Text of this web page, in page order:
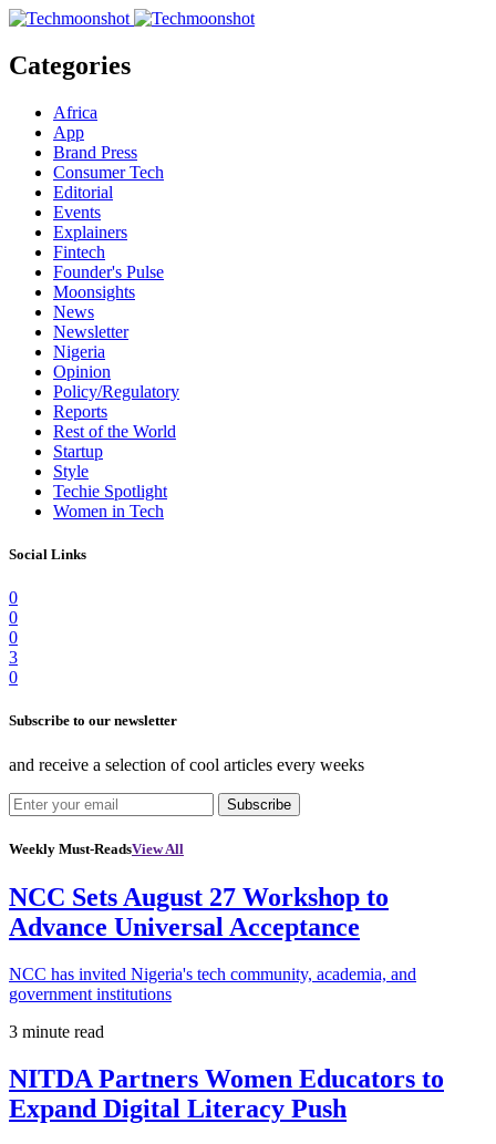
Categories
Africa
App
Brand Press
Consumer Tech
Editorial
Events
Explainers
Fintech
Founder's Pulse
Moonsights
News
Newsletter
Nigeria
Opinion
Policy/Regulatory
Reports
Rest of the World
Startup
Style
Techie Spotlight
Women in Tech
Social Links
0
0
0
3
0
Subscribe to our newsletter
and receive a selection of cool articles every weeks
Subscribe
Weekly Must-ReadsView All
NCC Sets August 27 Workshop to
Advance Universal Acceptance
NCC has invited Nigeria's tech community, academia, and
government institutions
3 minute read
NITDA Partners Women Educators to
Expand Digital Literacy Push